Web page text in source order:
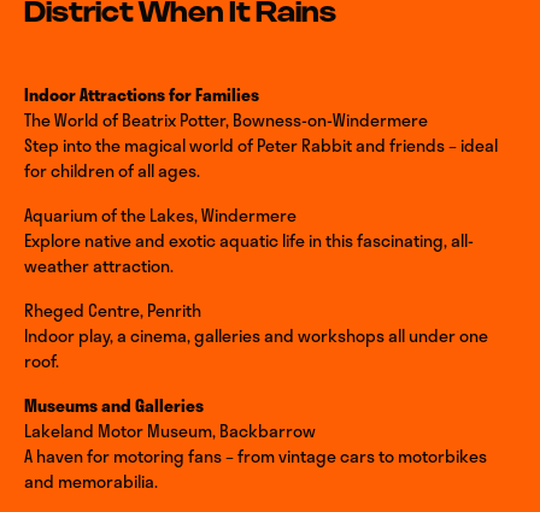
District When It Rains
Indoor Attractions for Families
The World of Beatrix Potter, Bowness-on-Windermere
Step into the magical world of Peter Rabbit and friends – ideal
for children of all ages.
Aquarium of the Lakes, Windermere
Explore native and exotic aquatic life in this fascinating, all-
weather attraction.
Rheged Centre, Penrith
Indoor play, a cinema, galleries and workshops all under one
roof.
Museums and Galleries
Lakeland Motor Museum, Backbarrow
A haven for motoring fans – from vintage cars to motorbikes
and memorabilia.